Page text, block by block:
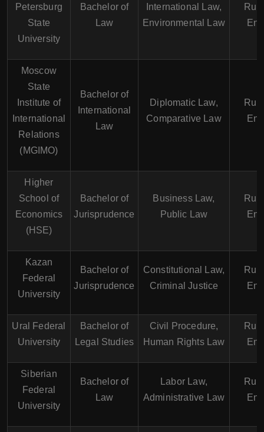
Petersburg
State
University
Bachelor of
Law
International Law,
Environmental Law
Moscow
State
Institute of
International
Relations
(MGIMO)
Bachelor of
International
Law
Diplomatic Law,
Comparative Law
Higher
School of
Economics
(HSE)
Bachelor of
Jurisprudence
Business Law,
Public Law
Kazan
Federal
University
Bachelor of
Jurisprudence
Constitutional Law,
Criminal Justice
Ural Federal
University
Bachelor of
Legal Studies
Civil Procedure,
Human Rights Law
Siberian
Federal
University
Bachelor of
Law
Labor Law,
Administrative Law